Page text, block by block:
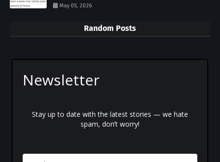
May 05, 2026
Random Posts
Newsletter
Stay up to date with the latest stories — we hate
spam, don’t worry!